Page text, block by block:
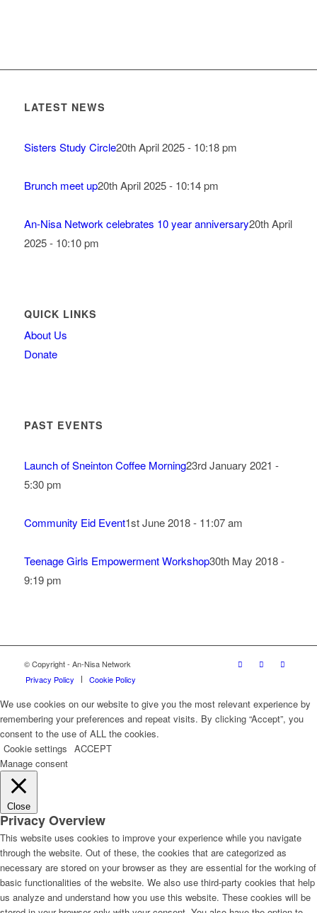
LATEST NEWS
Sisters Study Circle20th April 2025 - 10:18 pm
Brunch meet up20th April 2025 - 10:14 pm
An-Nisa Network celebrates 10 year anniversary20th April
2025 - 10:10 pm
QUICK LINKS
About Us
Donate
PAST EVENTS
Launch of Sneinton Coffee Morning23rd January 2021 -
5:30 pm
Community Eid Event1st June 2018 - 11:07 am
Teenage Girls Empowerment Workshop30th May 2018 -
9:19 pm
© Copyright - An-Nisa Network
Privacy Policy
Cookie Policy
We use cookies on our website to give you the most relevant experience by
remembering your preferences and repeat visits. By clicking “Accept”, you
consent to the use of ALL the cookies.
Cookie settings ACCEPT
Manage consent
Close
Privacy Overview
This website uses cookies to improve your experience while you navigate
through the website. Out of these, the cookies that are categorized as
necessary are stored on your browser as they are essential for the working of
basic functionalities of the website. We also use third-party cookies that help
us analyze and understand how you use this website. These cookies will be